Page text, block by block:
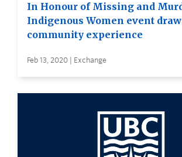
In Honour of Missing and
Indigenous Women event
community experience
Feb 13, 2020 | Exchange